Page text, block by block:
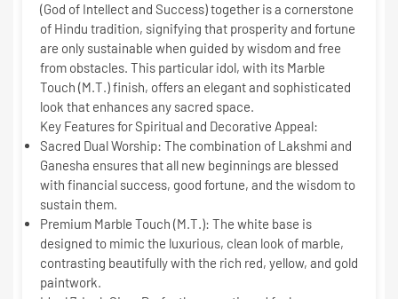
(God of Intellect and Success) together is a cornerstone
of Hindu tradition, signifying that prosperity and fortune
are only sustainable when guided by wisdom and free
from obstacles. This particular idol, with its Marble
Touch (M.T.)finish, offers an elegant and sophisticated
look that enhances any sacred space.
Key Features for Spiritual and Decorative Appeal:
Sacred Dual Worship: The combination of Lakshmi and
Ganesha ensures that all new beginnings are blessed
with financial success, good fortune, and the wisdomto
sustain them.
Premium Marble Touch (M.T.): The white base is
designed to mimic the luxurious, clean look of marble,
contrasting beautifully with the rich red, yellow, and gold
paintwork.